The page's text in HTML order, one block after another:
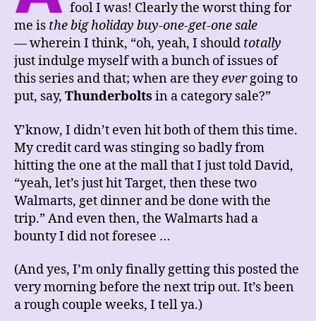
fool I was! Clearly the worst thing for
me is the big holiday buy-one-get-one sale
— wherein I think, “oh, yeah, I should totally
just indulge myself with a bunch of issues of
this series and that; when are theyevergoing to
put, say, Thunderbolts in a category sale?”
Y’know, I didn’t even hit both of them this time.
My credit card was stinging so badly from
hitting the one at the mall that I just told David,
“yeah, let’s just hit Target, then these two
Walmarts, get dinner and be done with the
trip.” And even then, the Walmarts had a
bounty I did not foresee …
(And yes, I’m only finally getting this posted the
very morning before the next trip out. It’s been
a rough couple weeks, I tell ya.)